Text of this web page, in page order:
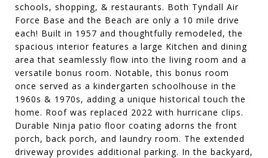
schools, shopping, & restaurants. Both Tyndall Air
Force Base and the Beach are only a 10 mile drive
each! Built in 1957 and thoughtfully remodeled, the
spacious interior features a large Kitchen and dining
area that seamlessly flow into the living room and a
versatile bonus room. Notable, this bonus room
once served as a kindergarten schoolhouse in the
1960s & 1970s, adding a unique historical touch the
home. Roof was replaced 2022 with hurricane clips.
Durable Ninja patio floor coating adorns the front
porch, back porch, and laundry room. The extended
driveway provides additional parking. In the backyard,